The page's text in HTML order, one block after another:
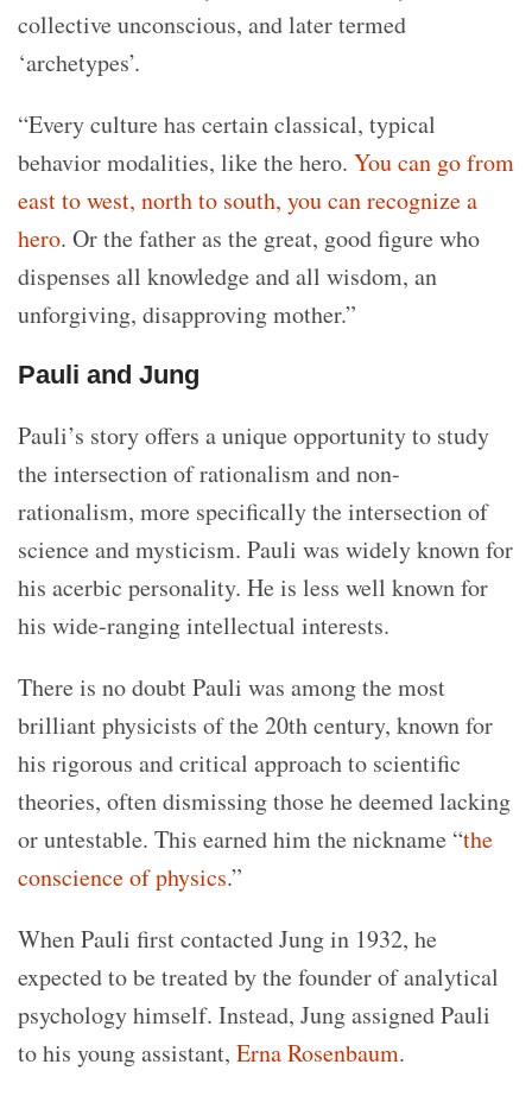
collective unconscious, and later termed
‘archetypes’.
“Every culture has certain classical, typical
behavior modalities, like the hero. You can go from
east to west, north to south, you can recognize a
hero. Or the father as the great, good figure who
dispenses all knowledge and all wisdom, an
unforgiving, disapproving mother.”
Pauli and Jung
Pauli’s story offers a unique opportunity to study
the intersection of rationalism and non-
rationalism, more specifically the intersection of
science and mysticism. Pauli was widely known for
his acerbic personality. He is less well known for
his wide-ranging intellectual interests.
There is no doubt Pauli was among the most
brilliant physicists of the 20th century, known for
his rigorous and critical approach to scientific
theories, often dismissing those he deemed lacking
or untestable. This earned him the nickname “the
conscience of physics.”
When Pauli first contacted Jung in 1932, he
expected to be treated by the founder of analytical
psychology himself. Instead, Jung assigned Pauli
to his young assistant, Erna Rosenbaum.